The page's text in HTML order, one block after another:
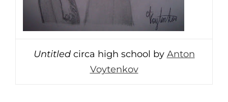
Untitledcirca high school by Anton
Voytenkov